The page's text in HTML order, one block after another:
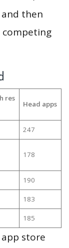
then
competing
res
Head apps
247
178
190
183
185
store